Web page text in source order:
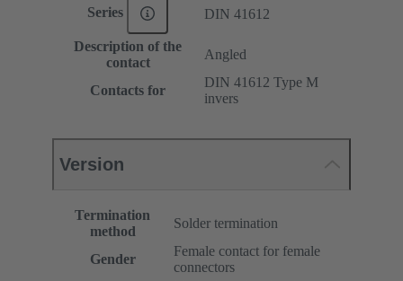
Series DIN 41612
Description of the
contact
Angled
Contacts for
DIN 41612 Type M
invers
Version
Termination
method
Solder termination
Gender
Female contact for female
connectors